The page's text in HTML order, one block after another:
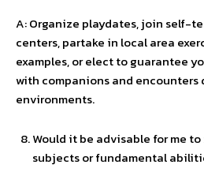
A: Organize playdates, join self-
centers, partake in local area
examples, or elect to guarantee
with companions and
environments.
Would it be advisable for me
subjects or fundamental